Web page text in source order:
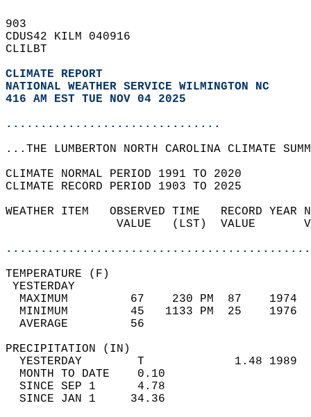
903
CDUS42 KILM 040916
CLILBT
CLIMATE REPORT
NATIONAL WEATHER SERVICE WILMINGTON NC
416 AM EST TUE NOV 04 2025
...............................
...THE LUMBERTON NORTH CAROLINA CLIMATE
CLIMATE NORMAL PERIOD 1991 TO 2020
CLIMATE RECORD PERIOD 1903 TO 2025
WEATHER ITEM   OBSERVED TIME   RECORD
VALUE   (LST)  VALUE
MAXIMUM         67    230 PM  87
MINIMUM         45   1133 PM  25
AVERAGE         56
YESTERDAY        T             1.48
MONTH TO DATE    0.10
SINCE SEP 1      4.78
SINCE JAN 1     34.36